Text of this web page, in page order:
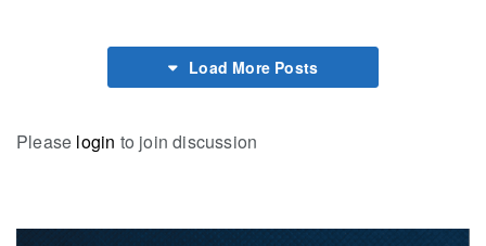
Load More Posts
Please login to join discussion